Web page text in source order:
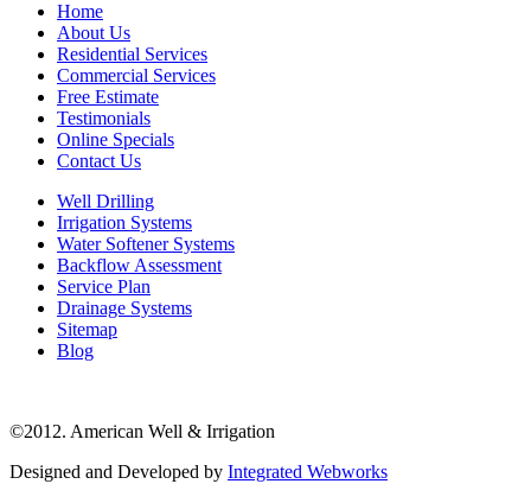
Home
About Us
Residential Services
Commercial Services
Free Estimate
Testimonials
Online Specials
Contact Us
Well Drilling
Irrigation Systems
Water Softener Systems
Backflow Assessment
Service Plan
Drainage Systems
Sitemap
Blog
©2012. American Well & Irrigation
Designed and Developed by Integrated Webworks